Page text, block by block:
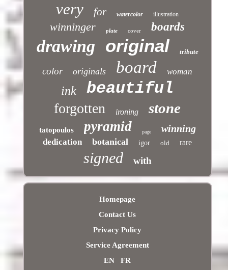
very for watercolor illustration
winninger plate cover boards
drawing original tribute
color originals board woman
ink beautiful
forgotten ironing stone
tatopoulos pyramid page winning
dedication botanical igor old rare
signed with
Homepage
Contact Us
Privacy Policy
Service Agreement
EN
FR